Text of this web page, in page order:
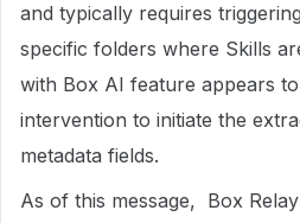
and typically requires
specific folders where Skills
with Box AI feature appears
intervention to initiate the
metadata fields.
As of this message, Box